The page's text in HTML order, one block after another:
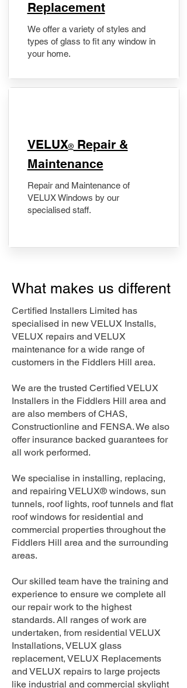
Replacement
We offer a variety of styles and
types of glass to fit any window in
your home.
​VELUX®Repair &
Maintenance
Repair and Maintenance of
VELUX Windows by our
specialised staff.
What makes us different
Certified Installers Limited has
specialised in new VELUX Installs,
VELUX repairs and VELUX
maintenance for a wide range of
customers in the Fiddlers Hill area.
We are the trusted Certified VELUX
Installers in the Fiddlers Hill area and
are also members of CHAS,
Constructionline and FENSA. We also
offer insurance backed guarantees for
all work performed.
We specialise in installing, replacing,
and repairing VELUX® windows, sun
tunnels, roof lights, roof tunnels and flat
roof windows for residential and
commercial properties throughout the
Fiddlers Hill area and the surrounding
areas.
Our skilled team have the training and
experience to ensure we complete all
our repair work to the highest
standards. All ranges of work are
undertaken, from residential VELUX
Installations, VELUX glass
replacement, VELUX Replacements
and VELUX repairs to large projects
like industrial and commercial skylight